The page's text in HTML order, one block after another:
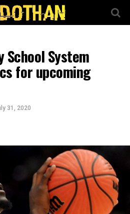
School System
for upcoming
31, 2020